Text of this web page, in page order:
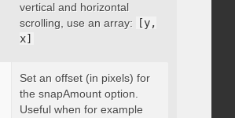
vertical and horizontal
scrolling, use an array:
[y,
x]
integer
Set an offset (in pixels) for
the snapAmount option.
Useful when for example